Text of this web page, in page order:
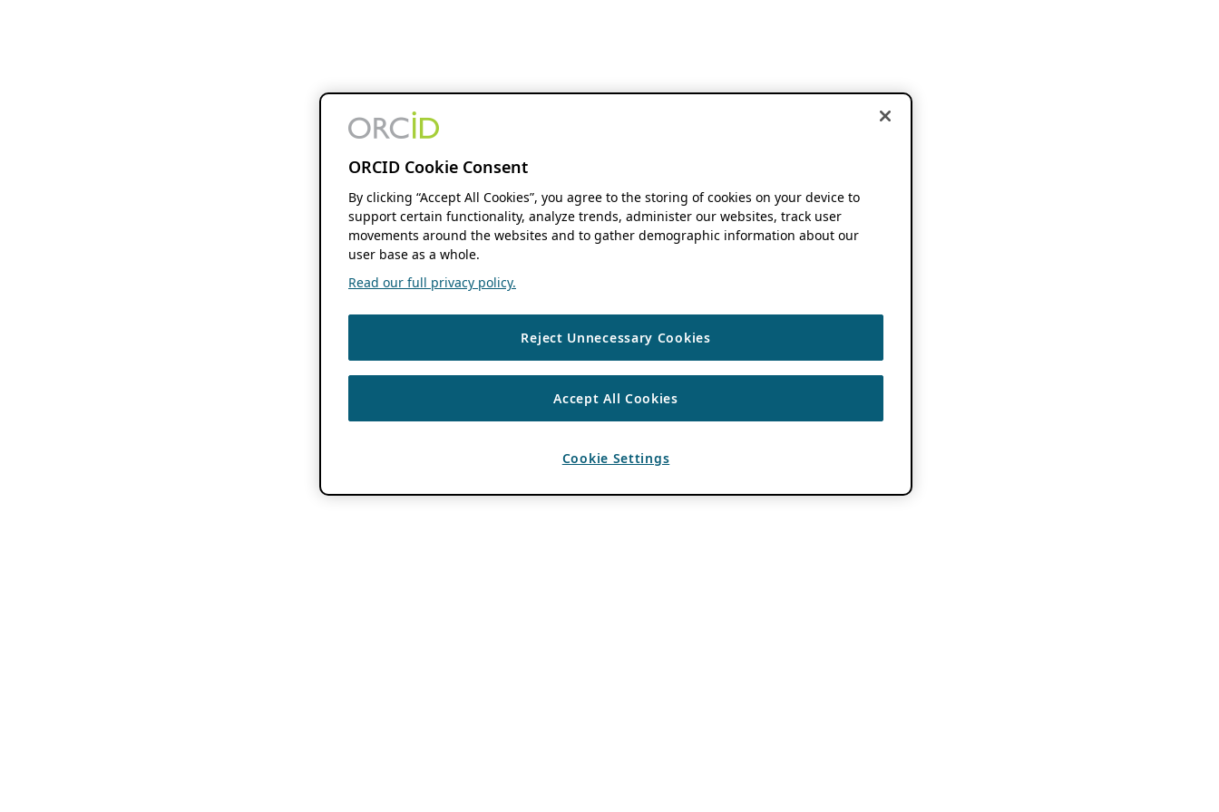
ORCID Cookie Consent
By clicking “Accept All Cookies”, you agree to the storing of cookies on your device to
support certain functionality, analyze trends, administer our websites, track user
movements around the websites and to gather demographic information about our
user base as a whole.
Read our full privacy policy.
Reject Unnecessary Cookies
Accept All Cookies
Cookie Settings